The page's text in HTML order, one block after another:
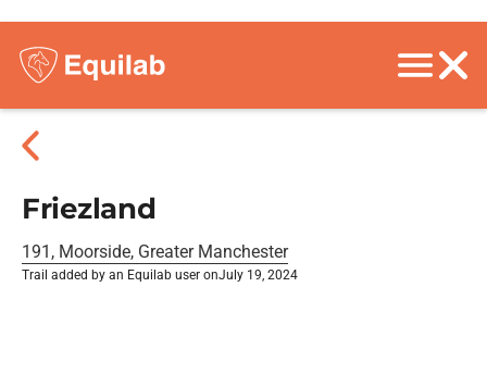
Friezland
191, Moorside, Greater Manchester
Trail added by an Equilab user onJuly 19, 2024